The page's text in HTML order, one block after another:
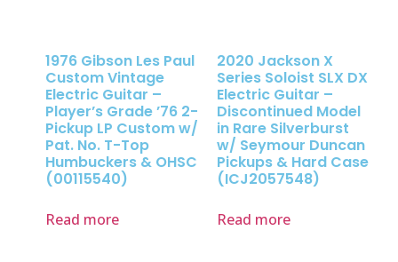
1976 Gibson Les Paul
Custom Vintage
Electric Guitar –
Player’s Grade ’76 2-
Pickup LP Custom w/
Pat. No. T-Top
Humbuckers & OHSC
(00115540)
Read more
2020 Jackson X
Series Soloist SLX DX
Electric Guitar –
Discontinued Model
in Rare Silverburst
w/ Seymour Duncan
Pickups & Hard Case
(ICJ2057548)
Read more